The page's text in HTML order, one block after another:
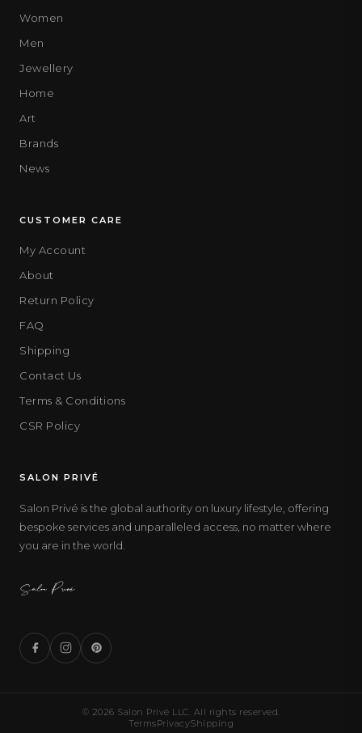
Women
Men
Jewellery
Home
Art
Brands
News
CUSTOMER CARE
My Account
About
Return Policy
FAQ
Shipping
Contact Us
Terms & Conditions
CSR Policy
SALON PRIVÉ
Salon Privé is the global authority on luxury lifestyle, offering
bespoke services and unparalleled access, no matter where
you are in the world.
© 2026 Salon Privé LLC. All rights reserved.
TermsPrivacyShipping